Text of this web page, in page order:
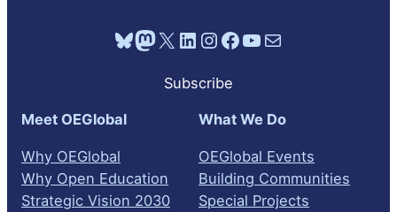
Bluesky Mastodon X LinkedIn Instagram Facebook YouTube Mail
Subscribe
Meet OEGlobal
Why OEGlobal
Why Open Education
Strategic Vision 2030
What We Do
OEGlobal Events
Building Communities
Special Projects